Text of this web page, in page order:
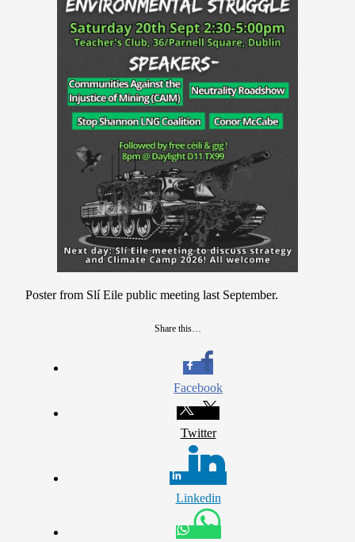
Poster from Slí Eile public meeting last September.
Share this…
Facebook
Twitter
Linkedin